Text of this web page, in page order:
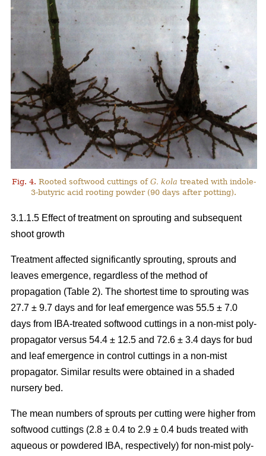
Fig. 4. Rooted softwood cuttings of G. kola treated with indole-
3-butyric acid rooting powder (90 days after potting).
3.1.1.5 Effect of treatment on sprouting and subsequent
shoot growth
Treatment affected significantly sprouting, sprouts and
leaves emergence, regardless of the method of
propagation (Table 2). The shortest time to sprouting was
27.7 ± 9.7 days and for leaf emergence was 55.5 ± 7.0
days from IBA-treated softwood cuttings in a non-mist poly-
propagator versus 54.4 ± 12.5 and 72.6 ± 3.4 days for bud
and leaf emergence in control cuttings in a non-mist
propagator. Similar results were obtained in a shaded
nursery bed.
The mean numbers of sprouts per cutting were higher from
softwood cuttings (2.8 ± 0.4 to 2.9 ± 0.4 buds treated with
aqueous or powdered IBA, respectively) for non-mist poly-